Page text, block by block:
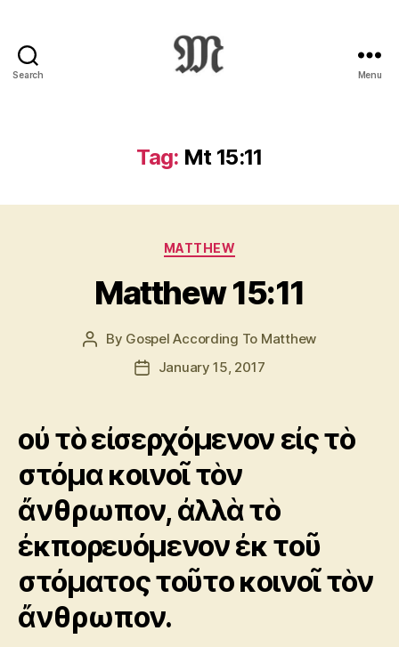
Search
:
Novum
Graece
Ἡ
Διαθήκη
Menu
Tag: Mt 15:11
Categories
MATTHEW
Matthew 15:11
Post
By Gospel According To Matthew
PostJanuary 15, 2017
οὐ τὸ εἰσερχόμενον εἰς τὸ
στόμα κοινοῖ τὸν
ἄνθρωπον, ἀλλὰ τὸ
ἐκπορευόμενον ἐκ τοῦ
στόματος τοῦτο κοινοῖ τὸν
ἄνθρωπον.